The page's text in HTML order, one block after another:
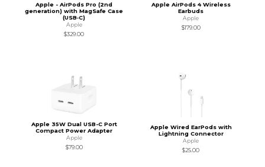
Apple - AirPods Pro (2nd
generation) with MagSafe Case
(USB‑C)
Apple
$329.00
Apple AirPods 4 Wireless
Earbuds
Apple
$179.00
Apple 35W Dual USB-C Port
Compact Power Adapter
Apple
$79.00
Apple Wired EarPods with
Lightning Connector
Apple
$25.00